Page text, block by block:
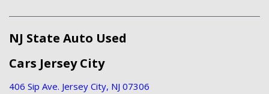
NJ State Auto Used
Cars Jersey City
406 Sip Ave. Jersey City, NJ 07306